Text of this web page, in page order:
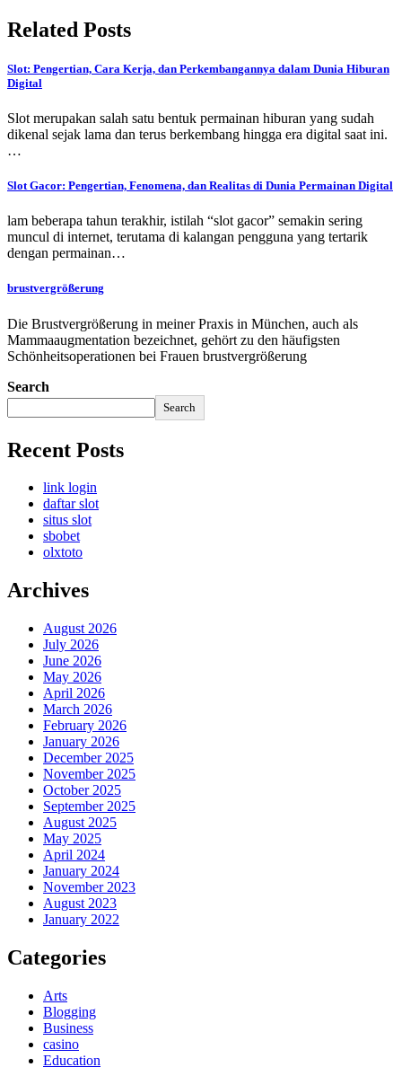
Related Posts
Slot: Pengertian, Cara Kerja, dan Perkembangannya dalam Dunia Hiburan
Digital
Slot merupakan salah satu bentuk permainan hiburan yang sudah
dikenal sejak lama dan terus berkembang hingga era digital saat ini.
…
Slot Gacor: Pengertian, Fenomena, dan Realitas di Dunia Permainan Digital
lam beberapa tahun terakhir, istilah “slot gacor” semakin sering
muncul di internet, terutama di kalangan pengguna yang tertarik
dengan permainan…
brustvergrößerung
Die Brustvergrößerung in meiner Praxis in München, auch als
Mammaaugmentation bezeichnet, gehört zu den häufigsten
Schönheitsoperationen bei Frauen brustvergrößerung
Search
Search
Recent Posts
link login
daftar slot
situs slot
sbobet
olxtoto
Archives
August 2026
July 2026
June 2026
May 2026
April 2026
March 2026
February 2026
January 2026
December 2025
November 2025
October 2025
September 2025
August 2025
May 2025
April 2024
January 2024
November 2023
August 2023
January 2022
Categories
Arts
Blogging
Business
casino
Education